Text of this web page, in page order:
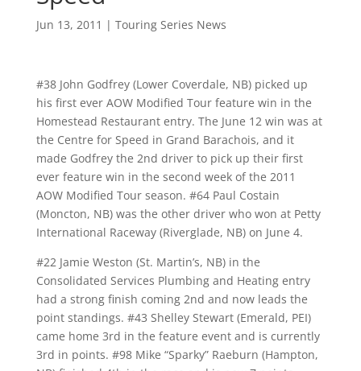
Jun 13, 2011 | Touring Series News
#38 John Godfrey (Lower Coverdale, NB) picked up
his first ever AOW Modified Tour feature win in the
Homestead Restaurant entry. The June 12 win was at
the Centre for Speed in Grand Barachois, and it
made Godfrey the 2nd driver to pick up their first
ever feature win in the second week of the 2011
AOW Modified Tour season. #64 Paul Costain
(Moncton, NB) was the other driver who won at Petty
International Raceway (Riverglade, NB) on June 4.
#22 Jamie Weston (St. Martin’s, NB) in the
Consolidated Services Plumbing and Heating entry
had a strong finish coming 2nd and now leads the
point standings. #43 Shelley Stewart (Emerald, PEI)
came home 3rd in the feature event and is currently
3rd in points. #98 Mike “Sparky” Raeburn (Hampton,